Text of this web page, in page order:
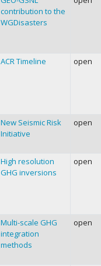
contribution to the
WGDisasters
ACR Timeline open
New Seismic Risk
Initiative
open
High resolution
GHG inversions
open
Multi-scale GHG
integration
methods
open